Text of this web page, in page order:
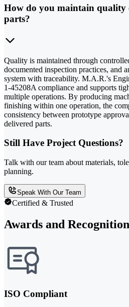
How do you maintain quality
parts?
Quality is maintained through
documented inspection practices, and
system with traceability. M.A.R.'s
1-45208A compliance and supports
multiple operations. By producing
finishing within one operation, the
consistency between prototype
delivered parts.
Still Have Project Questions?
Talk with our team about materials,
planning.
Speak With Our Team
Certified & Trusted
Awards and Recognition
ISO Compliant